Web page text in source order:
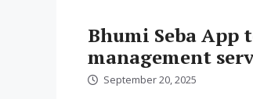
Bhumi Seba
management
September 20, 2025